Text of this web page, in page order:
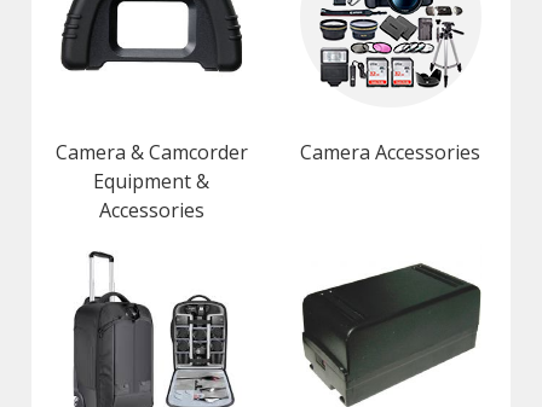
Camera & Camcorder
Equipment &
Accessories
Camera Accessories